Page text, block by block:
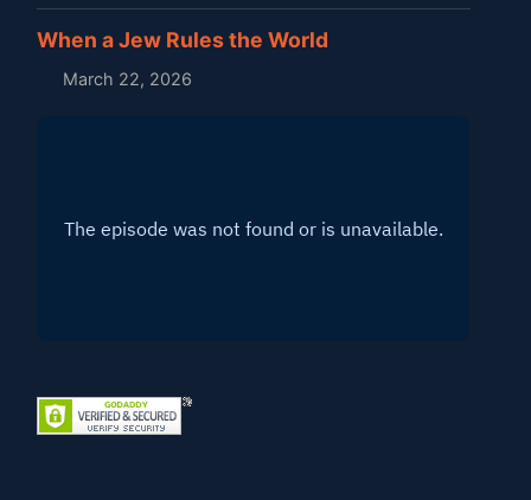
When a Jew Rules the World
March 22, 2026